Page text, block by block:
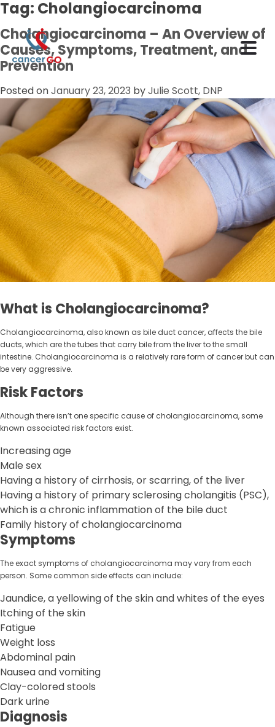
Tag: Cholangiocarcinoma
Cholangiocarcinoma – An Overview of
Causes, Symptoms, Treatment, and
Prevention
Posted onJanuary 23, 2023 byJulie Scott, DNP
What is Cholangiocarcinoma?
Cholangiocarcinoma, also known as bile duct cancer, affects the bile
ducts, which are the tubes that carry bile from the liver to the small
intestine. Cholangiocarcinoma is a relatively rare form of cancer but can
be very aggressive.
Risk Factors
Although there isn’t one specific cause of cholangiocarcinoma, some
known associated risk factors exist.
Increasing age
Male sex
Having a history of cirrhosis, or scarring, of the liver
Having a history of primary sclerosing cholangitis (PSC),
which is a chronic inflammation of the bile duct
Family history of cholangiocarcinoma
Symptoms
The exact symptoms of cholangiocarcinoma may vary from each
person. Some common side effects can include:
Jaundice, a yellowing of the skin and whites of the eyes
Itching of the skin
Fatigue
Weight loss
Abdominal pain
Nausea and vomiting
Clay-colored stools
Dark urine
Diagnosis